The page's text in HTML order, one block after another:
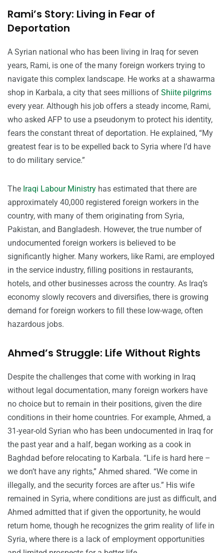
Rami’s Story: Living in Fear of
Deportation
A Syrian national who has been living in Iraq for seven
years, Rami, is one of the many foreign workers trying to
navigate this complex landscape. He works at a shawarma
shop in Karbala, a city that sees millions of Shiite pilgrims
every year. Although his job offers a steady income, Rami,
who asked AFP to use a pseudonym to protect his identity,
fears the constant threat of deportation. He explained, “My
greatest fear is to be expelled back to Syria where I’d have
to do military service.”
The Iraqi Labour Ministry has estimated that there are
approximately 40,000 registered foreign workers in the
country, with many of them originating from Syria,
Pakistan, and Bangladesh. However, the true number of
undocumented foreign workers is believed to be
significantly higher. Many workers, like Rami, are employed
in the service industry, filling positions in restaurants,
hotels, and other businesses across the country. As Iraq’s
economy slowly recovers and diversifies, there is growing
demand for foreign workers to fill these low-wage, often
hazardous jobs.
Ahmed’s Struggle: Life Without Rights
Despite the challenges that come with working in Iraq
without legal documentation, many foreign workers have
no choice but to remain in their positions, given the dire
conditions in their home countries. For example, Ahmed, a
31-year-old Syrian who has been undocumented in Iraq for
the past year and a half, began working as a cook in
Baghdad before relocating to Karbala. “Life is hard here –
we don’t have any rights,” Ahmed shared. “We come in
illegally, and the security forces are after us.” His wife
remained in Syria, where conditions are just as difficult, and
Ahmed admitted that if given the opportunity, he would
return home, though he recognizes the grim reality of life in
Syria, where there is a lack of employment opportunities